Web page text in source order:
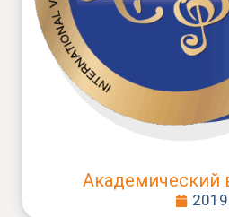
Академический
2019